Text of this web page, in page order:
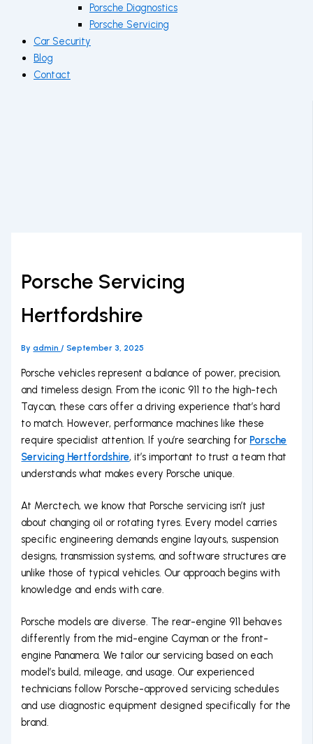
Porsche Diagnostics
Porsche Servicing
Car Security
Blog
Contact
Porsche Servicing
Hertfordshire
Byadmin/September 3, 2025
Porsche vehicles represent a balance of power, precision,
and timeless design. From the iconic 911 to the high-tech
Taycan, these cars offer a driving experience that’s hard
to match. However, performance machines like these
require specialist attention. If you’re searching for Porsche
Servicing Hertfordshire, it’s important to trust a team that
understands what makes every Porsche unique.
At Merctech, we know that Porsche servicing isn’t just
about changing oil or rotating tyres. Every model carries
specific engineering demands engine layouts, suspension
designs, transmission systems, and software structures are
unlike those of typical vehicles. Our approach begins with
knowledge and ends with care.
Porsche models are diverse. The rear-engine 911 behaves
differently from the mid-engine Cayman or the front-
engine Panamera. We tailor our servicing based on each
model’s build, mileage, and usage. Our experienced
technicians follow Porsche-approved servicing schedules
and use diagnostic equipment designed specifically for the
brand.